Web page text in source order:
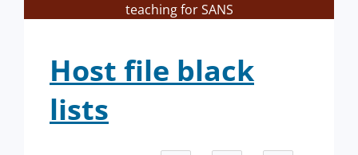
teaching for SANS
Host file black
lists